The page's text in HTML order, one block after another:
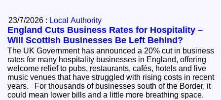
23/7/2026 : Local Authority
England Cuts Business Rates for Hospitality –
Will Scottish Businesses Be Left Behind?
The UK Government has announced a 20% cut in business
rates for many hospitality businesses in England, offering
welcome relief to pubs, restaurants, cafés, hotels and live
music venues that have struggled with rising costs in recent
years. For thousands of businesses south of the Border, it
could mean lower bills and a little more breathing space.